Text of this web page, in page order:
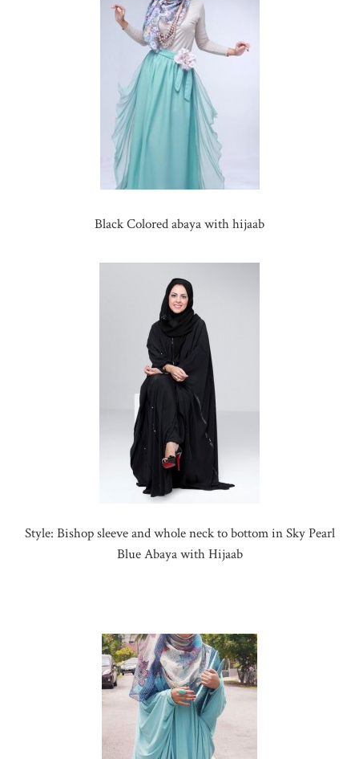
Black Colored abaya with hijaab
Style: Bishop sleeve and whole neck to bottom in Sky Pearl
Blue Abaya with Hijaab